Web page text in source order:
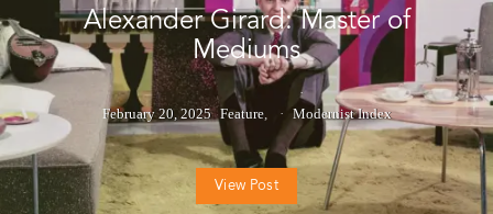
Alexander Girard: Master of
Mediums
February 20, 2025 Feature Modernist Index
View Post